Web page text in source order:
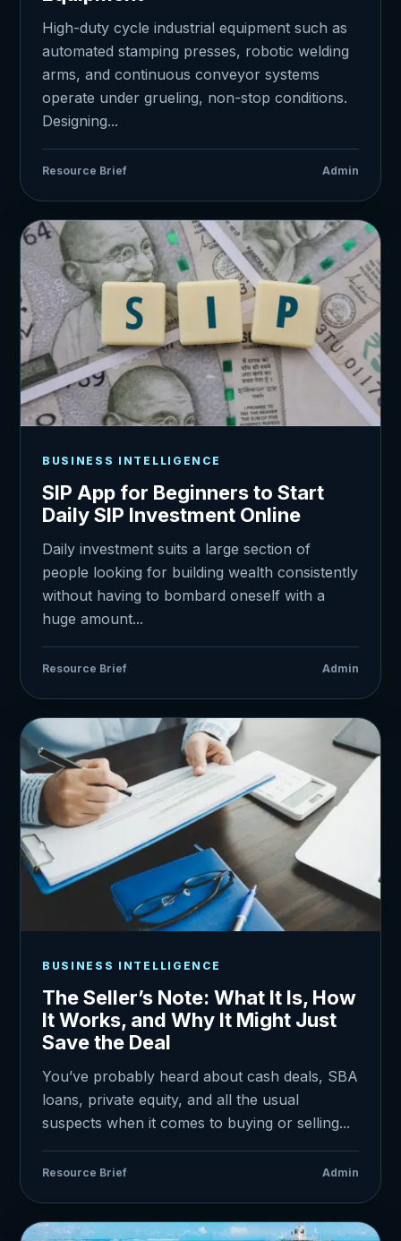
High-duty cycle industrial equipment such as
automated stamping presses, robotic welding
arms, and continuous conveyor systems
operate under grueling, non-stop conditions.
Designing...
Resource Brief Admin
BUSINESS INTELLIGENCE
SIP App for Beginners to Start
Daily SIP Investment Online
Daily investment suits a large section of
people looking for building wealth consistently
without having to bombard oneself with a
huge amount...
Resource Brief Admin
BUSINESS INTELLIGENCE
The Seller’s Note: What It Is, How
It Works, and Why It Might Just
Save the Deal
You’ve probably heard about cash deals, SBA
loans, private equity, and all the usual
suspects when it comes to buying or selling...
Resource Brief Admin